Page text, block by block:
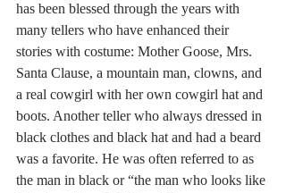
has been blessed through the years with
many tellers who have enhanced their
stories with costume: Mother Goose, Mrs.
Santa Clause, a mountain man, clowns, and
a real cowgirl with her own cowgirl hat and
boots. Another teller who always dressed in
black clothes and black hat and had a beard
was a favorite. He was often referred to as
the man in black or “the man who looks like